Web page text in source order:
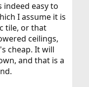
easy to
I assume it is
tile, or that
ceilings,
cheap. It will
and that is a